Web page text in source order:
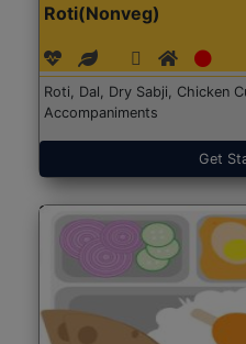
Roti(Nonveg)
Roti, Dal, Dry Sabji, Chicken
Accompaniments
Get